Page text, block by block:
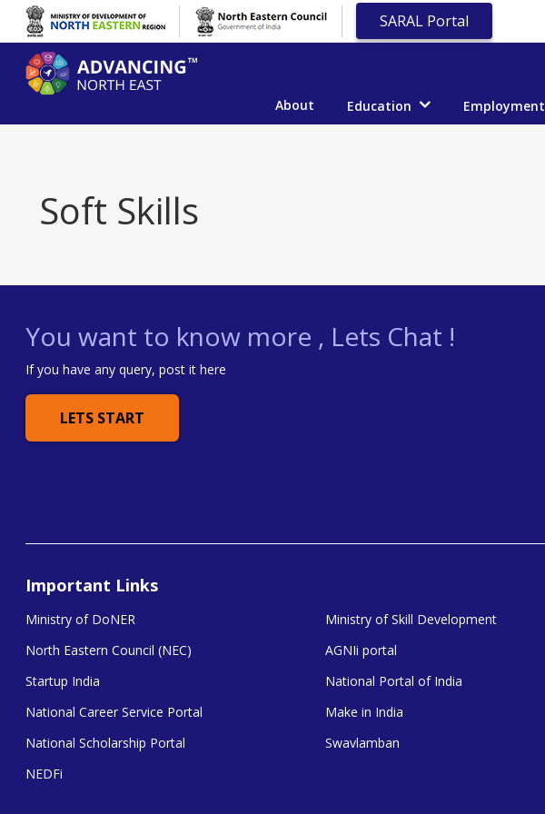
SARAL Portal
About Education Employment
Soft Skills
You want to know more , Lets Chat !
If you have any query, post it here
LETS START
Important Links
Ministry of DoNER
North Eastern Council (NEC)
Startup India
National Career Service Portal
National Scholarship Portal
NEDFi
Ministry of Skill Development
AGNIi portal
National Portal of India
Make in India
Swavlamban